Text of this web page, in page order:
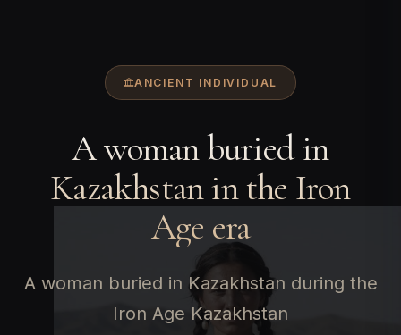
ANCIENT INDIVIDUAL
A woman buried in
Kazakhstan in the Iron
Age era
A woman buried in Kazakhstan during the
Iron Age Kazakhstan